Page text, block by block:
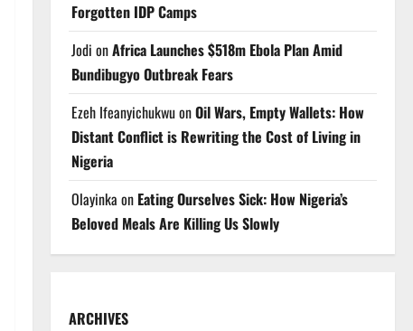
Forgotten IDP Camps
Jodi onAfrica Launches $518m Ebola Plan Amid
Bundibugyo Outbreak Fears
Ezeh IfeanyichukwuonOil Wars, Empty Wallets: How
Distant Conflict is Rewriting the Cost of Living in
Nigeria
Olayinka on Eating Ourselves Sick: How Nigeria’s
Beloved Meals Are Killing Us Slowly
ARCHIVES